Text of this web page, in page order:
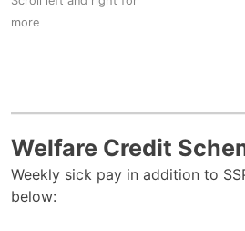
Welfare Credit
Weekly sick pay in addition to
below: